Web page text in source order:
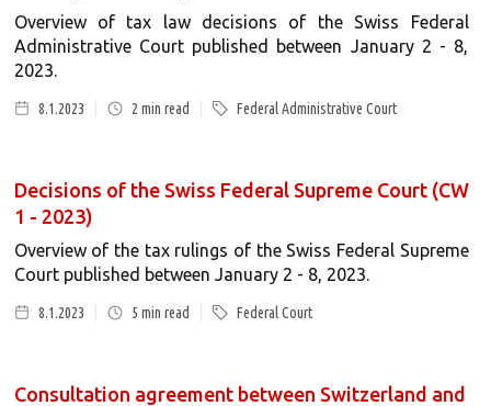
Overview of tax law decisions of the Swiss Federal
Administrative Court published between January 2 - 8,
2023.
8.1.2023 2 min read Federal Administrative Court
Decisions of the Swiss Federal Supreme Court (CW
1 - 2023)
Overview of the tax rulings of the Swiss Federal Supreme
Court published between January 2 - 8, 2023.
8.1.2023 5 min read Federal Court
Consultation agreement between Switzerland and